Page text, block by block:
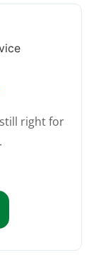
still right for